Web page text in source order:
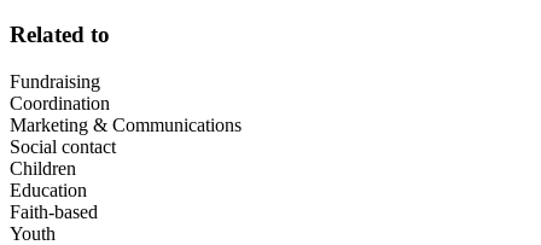
Related to
Fundraising
Coordination
Marketing & Communications
Social contact
Children
Education
Faith-based
Youth